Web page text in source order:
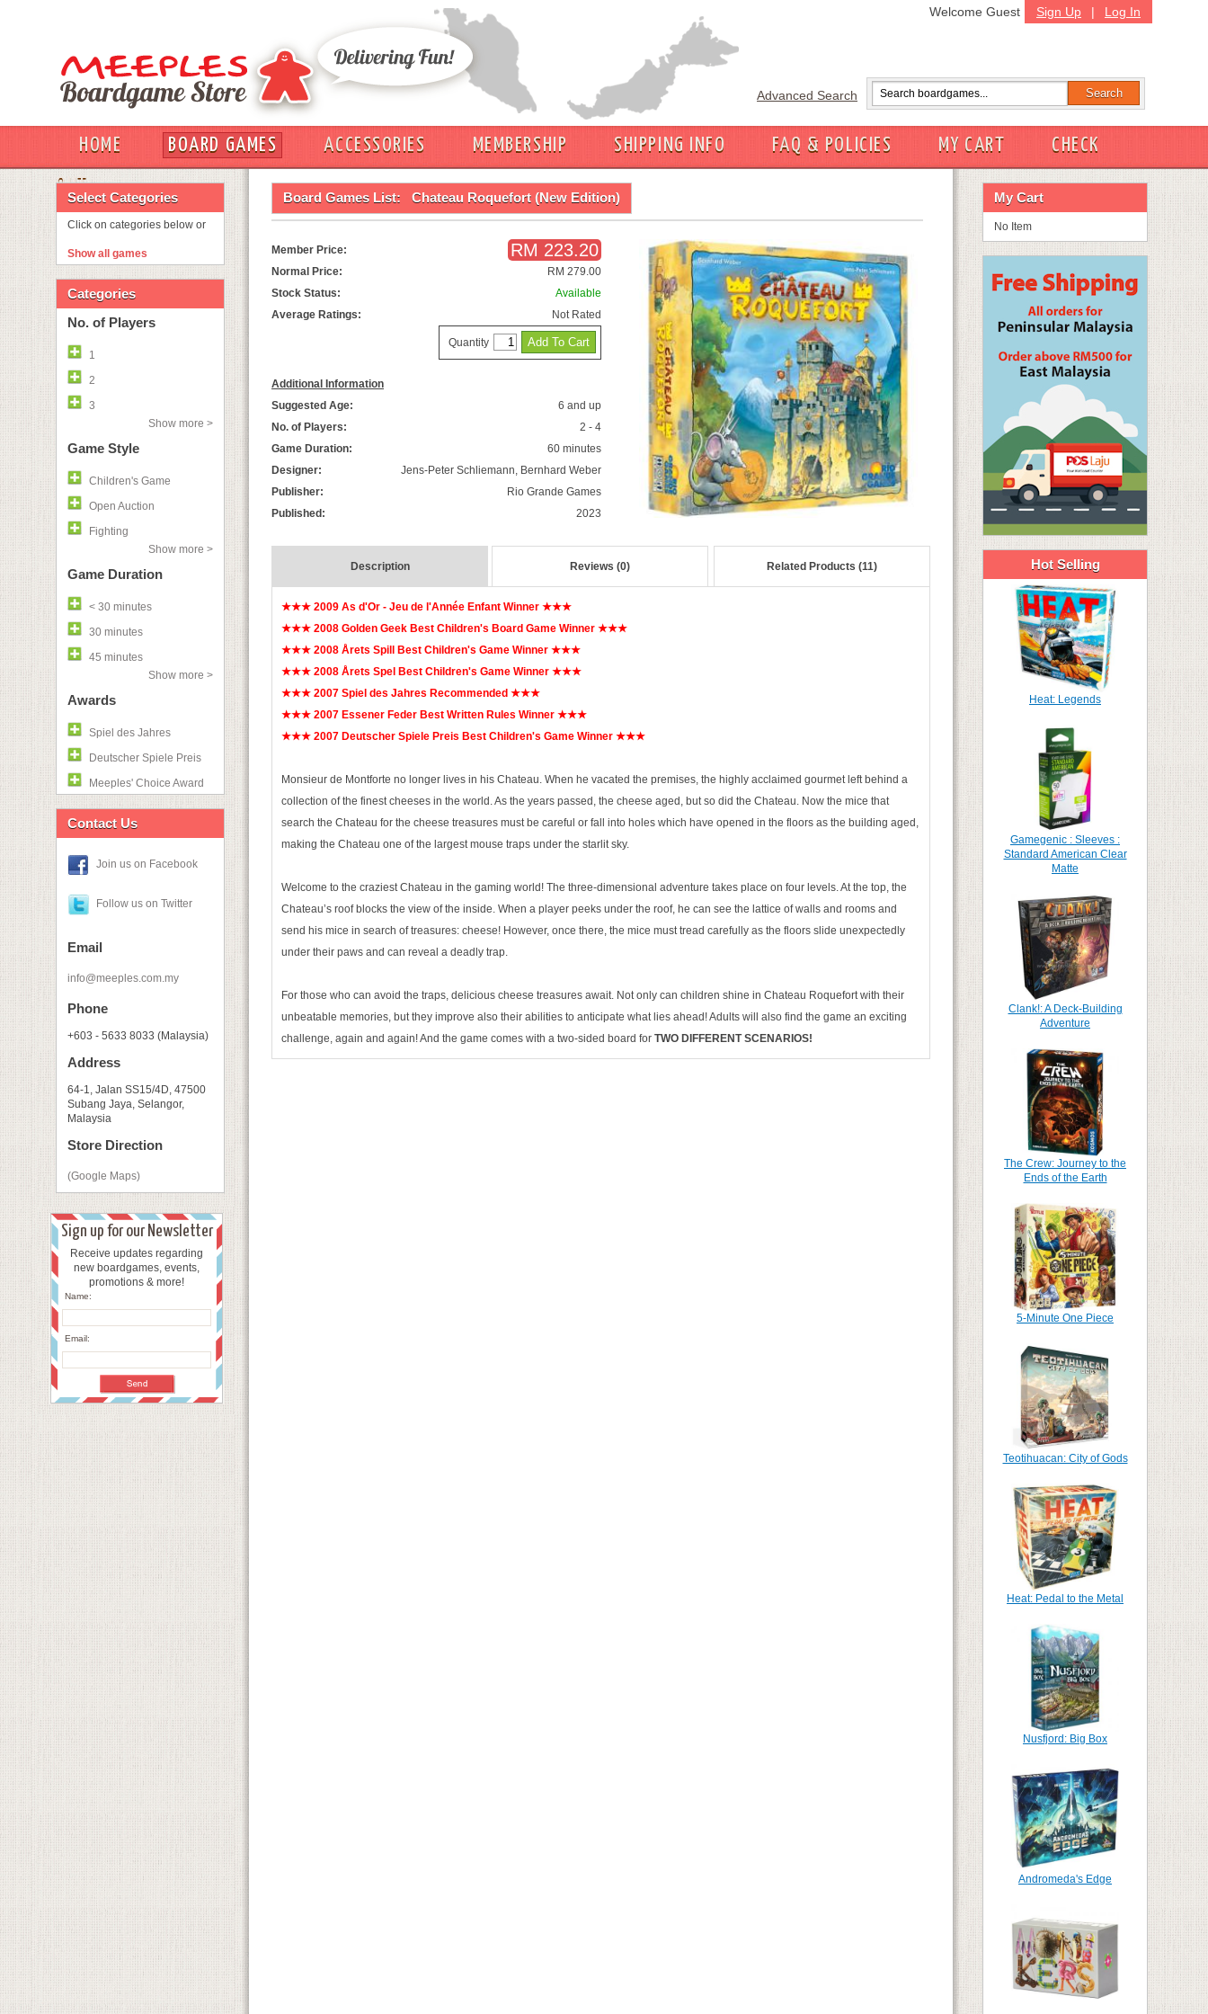
Sign Up | Log In
Welcome Guest
Advanced Search
HOME BOARD GAMES ACCESSORIES MEMBERSHIP SHIPPING INFO FAQ & POLICIES MY CART
CHECK
OUT
Select Categories
Click on categories below or
Show all games
Categories
No. of Players
1
2
3
Show more >
Game Style
Children's Game
Open Auction
Fighting
Show more >
Game Duration
< 30 minutes
30 minutes
45 minutes
Show more >
Awards
Spiel des Jahres
Deutscher Spiele Preis
Meeples' Choice Award
Contact Us
Join us on Facebook
Follow us on Twitter
Email
info@meeples.com.my
Phone
+603 - 5633 8033 (Malaysia)
Address
64-1, Jalan SS15/4D, 47500
Subang Jaya, Selangor,
Malaysia
Store Direction
(Google Maps)
Sign up for our Newsletter
Receive updates regarding
new boardgames, events,
promotions & more!
Name:
Email:
Board Games List: Chateau Roquefort (New Edition)
Member Price: RM 223.20
Normal Price:
RM 279.00
Stock Status:
Available
Average Ratings:
Not Rated
Quantity
Additional Information
Suggested Age:
6 and up
No. of Players:
2 - 4
Game Duration:
60 minutes
Designer:
Jens-Peter Schliemann, Bernhard Weber
Publisher:
Rio Grande Games
Published:
2023
Description Reviews (0) Related Products (11)
★★★ 2009 As d'Or - Jeu de l'Année Enfant Winner ★★★
★★★ 2008 Golden Geek Best Children's Board Game Winner ★★★
★★★ 2008 Årets Spill Best Children's Game Winner ★★★
★★★ 2008 Årets Spel Best Children's Game Winner ★★★
★★★ 2007 Spiel des Jahres Recommended ★★★
★★★ 2007 Essener Feder Best Written Rules Winner ★★★
★★★ 2007 Deutscher Spiele Preis Best Children's Game Winner ★★★
Monsieur de Montforte no longer lives in his Chateau. When he vacated the premises, the highly acclaimed gourmet left behind a
collection of the finest cheeses in the world. As the years passed, the cheese aged, but so did the Chateau. Now the mice that
search the Chateau for the cheese treasures must be careful or fall into holes which have opened in the floors as the building aged,
making the Chateau one of the largest mouse traps under the starlit sky.
Welcome to the craziest Chateau in the gaming world! The three-dimensional adventure takes place on four levels. At the top, the
Chateau’s roof blocks the view of the inside. When a player peeks under the roof, he can see the lattice of walls and rooms and
send his mice in search of treasures: cheese! However, once there, the mice must tread carefully as the floors slide unexpectedly
under their paws and can reveal a deadly trap.
For those who can avoid the traps, delicious cheese treasures await. Not only can children shine in Chateau Roquefort with their
unbeatable memories, but they improve also their abilities to anticipate what lies ahead! Adults will also find the game an exciting
challenge, again and again! And the game comes with a two-sided board for TWO DIFFERENT SCENARIOS!
My Cart
No Item
Hot Selling
Heat: Legends
Gamegenic : Sleeves :
Standard American Clear
Matte
Clank!: A Deck-Building
Adventure
The Crew: Journey to the
Ends of the Earth
5-Minute One Piece
Teotihuacan: City of Gods
Heat: Pedal to the Metal
Nusfjord: Big Box
Andromeda's Edge